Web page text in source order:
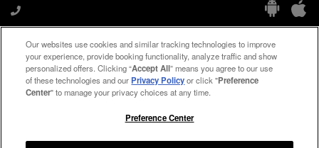
Manage My Preferences
Our websites use cookies and similar tracking technologies to improve
your experience, provide booking functionality, analyze traffic and show
personalized offers. Clicking “Accept All” means you agree to our use
of these technologies and ourPrivacy Policyor click "Preference
Center" to manage your privacy choices at any time.
Preference Center